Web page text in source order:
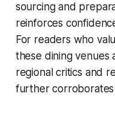
sourcing and
reinforces
For readers who
these dining
regional critics and
further